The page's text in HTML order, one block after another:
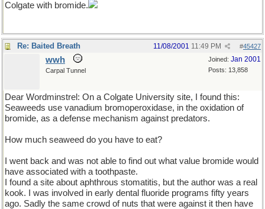
Colgate with bromide.
Re: Baited Breath #45427
11/08/2001 11:49 PM
Joined: Jan 2001
Posts: 13,858
wwh
Carpal Tunnel
Dear Wordminstrel: On a Colgate University site, I found this:
Seaweeds use vanadium bromoperoxidase, in the oxidation of
bromide, as a defense mechanism against predators.
How much seaweed do you have to eat?
I went back and was not able to find out what value bromide would
have associated with a toothpaste.
I found a site about aphthrous stomatitis, but the author was a real
kook. I was involved in early dental fluoride programs fifty years
ago. Sadly the same crowd of nuts that were against it then have